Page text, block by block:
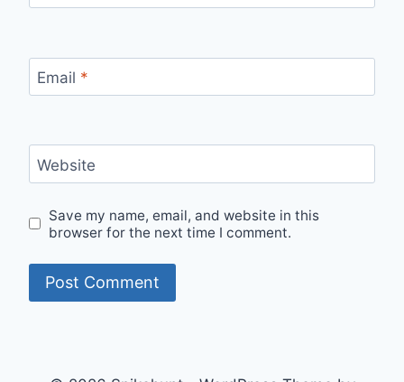
Email *
Website
Save my name, email, and website in this
browser for the next time I comment.